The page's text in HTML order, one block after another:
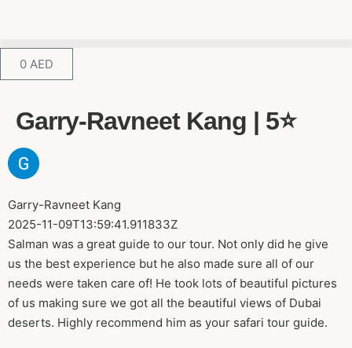
0 AED
Garry-Ravneet Kang | 5⭐️
Garry-Ravneet Kang
2025-11-09T13:59:41.911833Z
Salman was a great guide to our tour. Not only did he give
us the best experience but he also made sure all of our
needs were taken care of! He took lots of beautiful pictures
of us making sure we got all the beautiful views of Dubai
deserts. Highly recommend him as your safari tour guide.